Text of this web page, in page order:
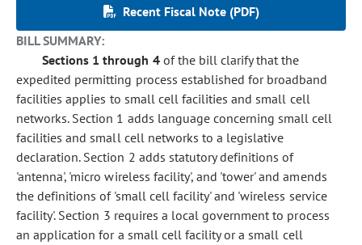
Recent Fiscal Note (PDF)
BILL SUMMARY:
Sections 1 through 4of the bill clarify that the
expedited permitting process established for broadband
facilities applies to small cell facilities and small cell
networks. Section 1 adds language concerning small cell
facilities and small cell networks to a legislative
declaration. Section 2 adds statutory definitions of
'antenna', 'micro wireless facility', and 'tower' and amends
the definitions of 'small cell facility' and 'wireless service
facility'. Section 3 requires a local government to process
an application for a small cell facility or a small cell